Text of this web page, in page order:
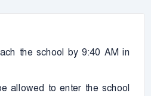
the school by 9:40 AM in
allowed to enter the school